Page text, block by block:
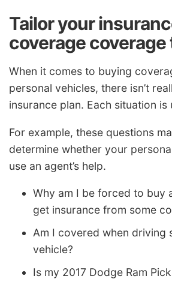
Tailor your
coverage coverage
When it comes to buying
personal vehicles, there isn’t
insurance plan. Each situation is
For example, these questions
determine whether your
use an agent’s help.
Why am I be forced to buy
get insurance from some
Am I covered when driving
vehicle?
Is my 2017 Dodge Ram